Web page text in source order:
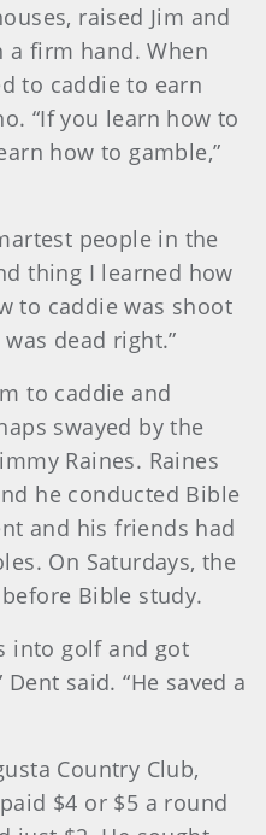
raised Jim and
firm hand. When
to caddie to earn
“If you learn how to
how to gamble,”
people in the
thing I learned how
to caddie was shoot
dead right.”
to caddie and
swayed by the
Raines. Raines
he conducted Bible
and his friends had
On Saturdays, the
Bible study.
into golf and got
said. “He saved a
Country Club,
$4 or $5 a round